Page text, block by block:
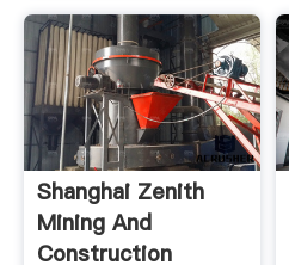
Shanghai Zenith
Mining And
Construction